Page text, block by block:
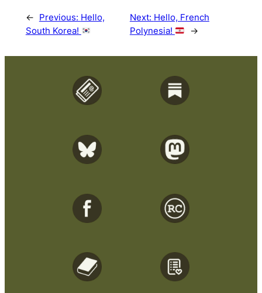
← Previous: Hello,
South Korea!
Next: Hello, French
Polynesia!
→